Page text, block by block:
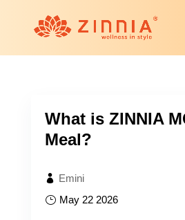
What is ZINNIA
Meal?
Emini
May 22 2026